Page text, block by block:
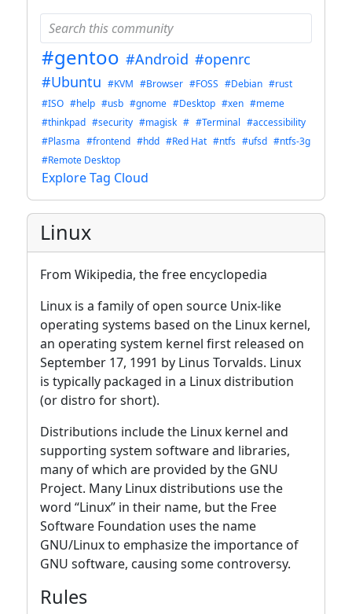
#gentoo #Android #openrc
#Ubuntu #KVM #Browser #FOSS #Debian #rust
#ISO #help #usb #gnome #Desktop #xen #meme
#thinkpad #security #magisk # #Terminal #accessibility
#Plasma #frontend #hdd #Red Hat #ntfs #ufsd #ntfs-3g
#Remote Desktop
Explore Tag Cloud
Linux
From Wikipedia, the free encyclopedia
Linux is a family of open source Unix-like
operating systems based on the Linux kernel,
an operating system kernel first released on
September 17, 1991 by Linus Torvalds. Linux
is typically packaged in a Linux distribution
(or distro for short).
Distributions include the Linux kernel and
supporting system software and libraries,
many of which are provided by the GNU
Project. Many Linux distributions use the
word “Linux” in their name, but the Free
Software Foundation uses the name
GNU/Linux to emphasize the importance of
GNU software, causing some controversy.
Rules